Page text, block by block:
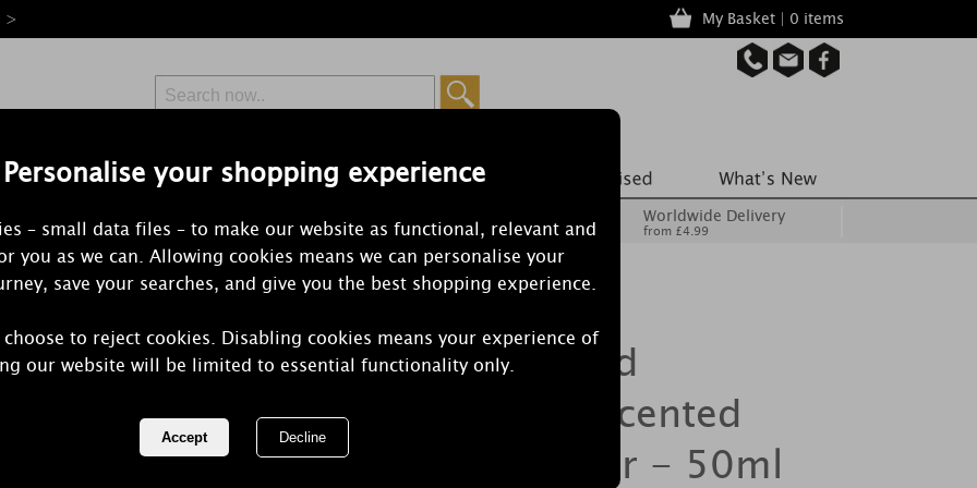
Personalise your shopping experience
– small data files – to make our website as functional, relevant and
you as we can. Allowing cookies means we can personalise your
save your searches, and give you the best shopping experience.
to reject cookies. Disabling cookies means your experience of
our website will be limited to essential functionality only.
> My Basket | 0 items
Free Delivery
Orders Over £50 from £6.99
Worldwide Delivery
from £4.99
Ashleigh & Burwood
Enchanted Forest Scented
Home Reed Diffuser - 50ml